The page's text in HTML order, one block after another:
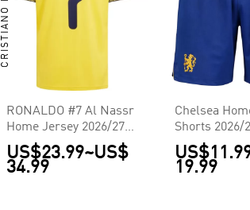
RONALDO #7 Al Nassr
Home Jersey 2026/27 -
ACL Font
US$23.99~US$
34.99
Chelsea
Shorts 2026/
19.99